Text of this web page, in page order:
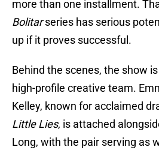
more than one installment.
Bolitarseries has serious
up if it proves successful.
Behind the scenes, the show
high-profile creative team.
Kelley, known for acclaimed
Little Lies, is attached
Long, with the pair serving as